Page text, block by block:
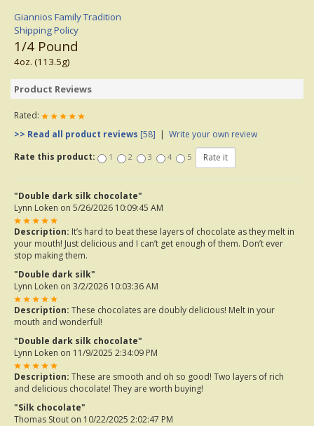
Giannios Family Tradition
Shipping Policy
1/4 Pound
4oz. (113.5g)
Product Reviews
Rated:
>> Read all product reviews [58] | Write your own review
Rate this product:
1 2 3 4 5
"Double dark silk chocolate"
Lynn Loken on 5/26/2026 10:09:45 AM
Description: It’s hard to beat these layers of chocolate as they melt in
your mouth! Just delicious and I can’t get enough of them. Don’t ever
stop making them.
"Double dark silk"
Lynn Loken on 3/2/2026 10:03:36 AM
Description: These chocolates are doubly delicious! Melt in your
mouth and wonderful!
"Double dark silk chocolate"
Lynn Loken on 11/9/2025 2:34:09 PM
Description: These are smooth and oh so good! Two layers of rich
and delicious chocolate! They are worth buying!
"Silk chocolate"
Thomas Stout on 10/22/2025 2:02:47 PM